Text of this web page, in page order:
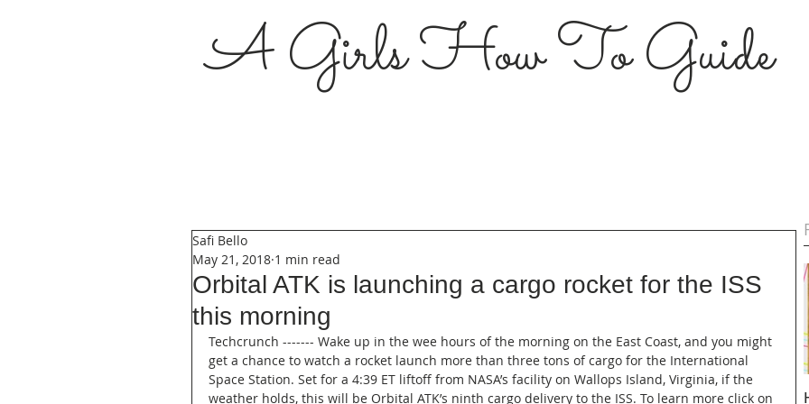
A Girls How To Guide
Orbital ATK is launching a cargo rocket for the ISS
this morning
Safi Bello
May 21, 2018 1 min read
Techcrunch ------- Wake up in the wee hours of the morning on the East Coast, and you might
get a chance to watch a rocket launch more than three tons of cargo for the International
Space Station. Set for a 4:39 ET liftoff from NASA’s facility on Wallops Island, Virginia, if the
weather holds, this will be Orbital ATK’s ninth cargo delivery to the ISS. To learn more click on